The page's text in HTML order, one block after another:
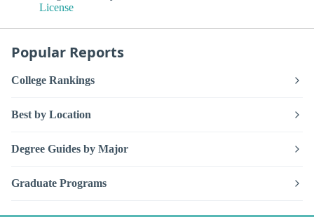
License
Popular Reports
College Rankings
Best by Location
Degree Guides by Major
Graduate Programs